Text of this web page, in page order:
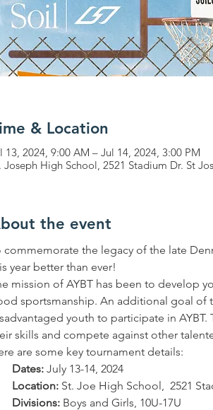
& Location
13, 2024, 9:00 AM – Jul 14, 2024, 3:00 PM
Joseph High School, 2521 Stadium Dr. St
the event
commemorate the legacy of the late
year better than ever!
mission of AYBT has been to develop
sportsmanship. An additional goal of
youth to participate in
skills and compete against other
are some key tournament details:
Dates: July 13-14, 2024
Location: St. Joe High School,  2521
Divisions: Boys and Girls, 10U-17U